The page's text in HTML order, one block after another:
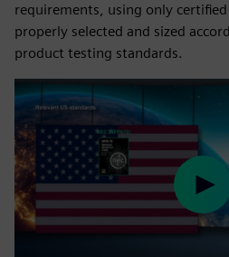
requirements, using only
properly selected and sized
product testing standards.
Play